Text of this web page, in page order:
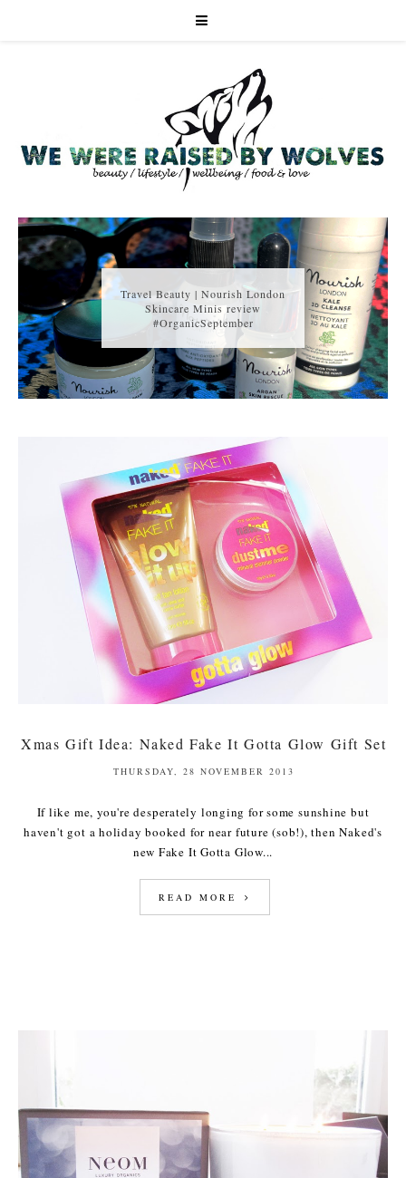
Travel Beauty | Nourish London
Skincare Minis review
#OrganicSeptember
Xmas Gift Idea: Naked Fake It Gotta Glow Gift Set
THURSDAY, 28 NOVEMBER 2013
If like me, you're desperately longing for some sunshine but
haven't got a holiday booked for near future (sob!), then Naked's
new Fake It Gotta Glow...
READ MORE